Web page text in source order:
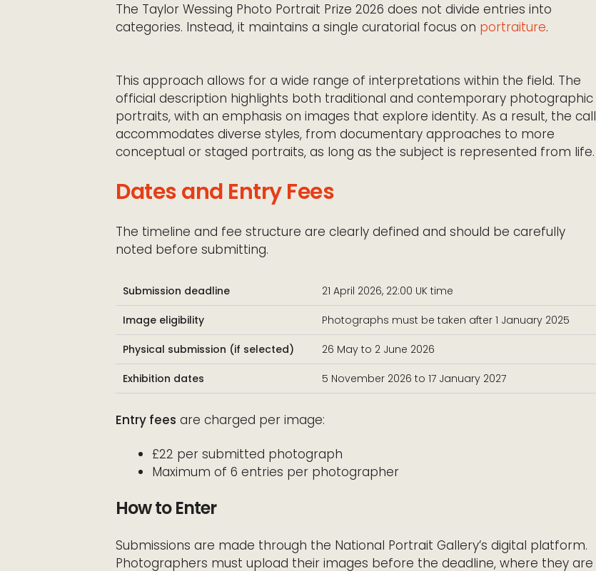
The Taylor Wessing Photo Portrait Prize 2026 does not divide entries into
categories. Instead, it maintains a single curatorial focus on portraiture.
This approach allows for a wide range of interpretations within the field. The
official description highlights both traditional and contemporary photographic
portraits, with an emphasis on images that explore identity. As a result, the call
accommodates diverse styles, from documentary approaches to more
conceptual or staged portraits, as long as the subject is represented from life.
Dates and Entry Fees
The timeline and fee structure are clearly defined and should be carefully
noted before submitting.
Submission deadline 21 April 2026, 22:00 UK time
Image eligibility Photographs must be taken after 1 January 2025
Physical submission (if selected) 26 May to 2 June 2026
Exhibition dates 5 November 2026 to 17 January 2027
Entry fees are charged per image:
£22 per submitted photograph
Maximum of 6 entries per photographer
How to Enter
Submissions are made through the National Portrait Gallery’s digital platform.
Photographers must upload their images before the deadline, where they are